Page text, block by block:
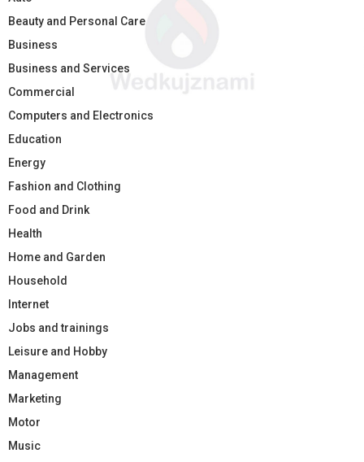
Beauty and Personal Care
Business
Business and Services
Commercial
Computers and Electronics
Education
Energy
Fashion and Clothing
Food and Drink
Health
Home and Garden
Household
Internet
Jobs and trainings
Leisure and Hobby
Management
Marketing
Motor
Music